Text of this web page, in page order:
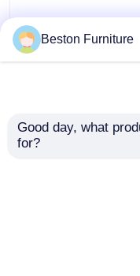
Apartment Room
Bedroom Set Wood
Star Hotel Bedroom
Beston Furniture
Good day, what
for?